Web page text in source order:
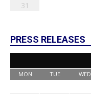
31
PRESS RELEASES
MON TUE WED